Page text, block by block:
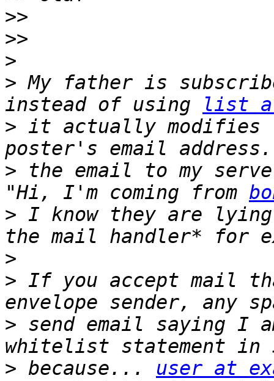
>>
>>
>
> My father is
instead of using
list
> it actually modifies
> the email to my
"Hi, I'm coming from
> I know they are
>
> If you accept mail
> send email saying I
> because... user at